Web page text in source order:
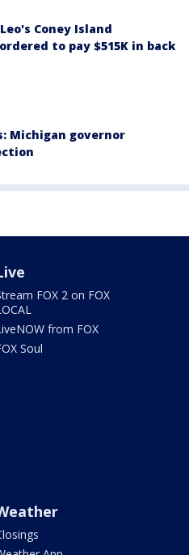
Coney Island
to pay $515K in back
Michigan governor
FOX 2 on FOX
from FOX
Soul